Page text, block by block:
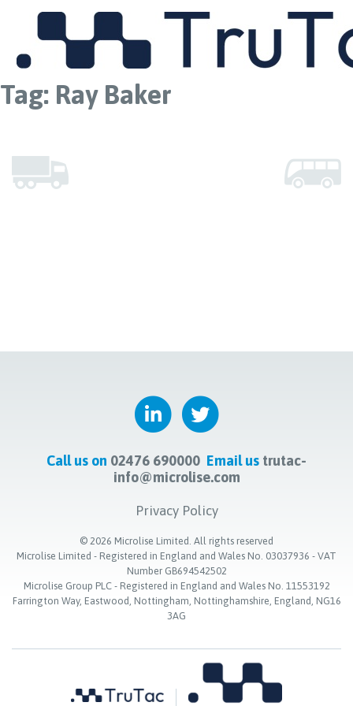
Tag: Ray Baker
Call us on 02476 690000 Email us trutac-
info@microlise.com
Privacy Policy
© 2026 Microlise Limited. All rights reserved
Microlise Limited - Registered in England and Wales No. 03037936 - VAT
Number GB694542502
Microlise Group PLC - Registered in England and Wales No. 11553192
Farrington Way, Eastwood, Nottingham, Nottinghamshire, England, NG16
3AG